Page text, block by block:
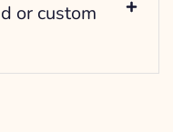
or custom